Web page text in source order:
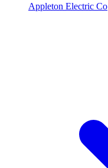
Appleton Electric Co